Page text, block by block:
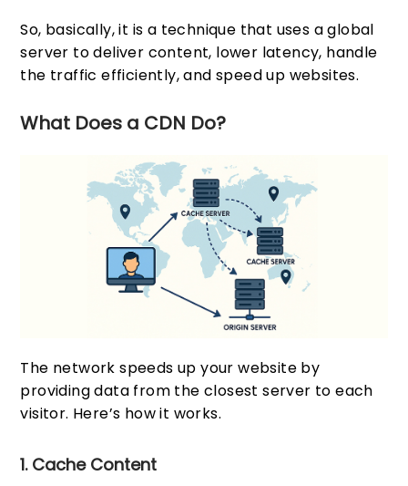
So, basically, it is a technique that uses a global
server to deliver content, lower latency, handle
the traffic efficiently, and speed up websites.
What Does a CDN Do?
The network speeds up your website by
providing data from the closest server to each
visitor. Here’s how it works.
1. Cache Content